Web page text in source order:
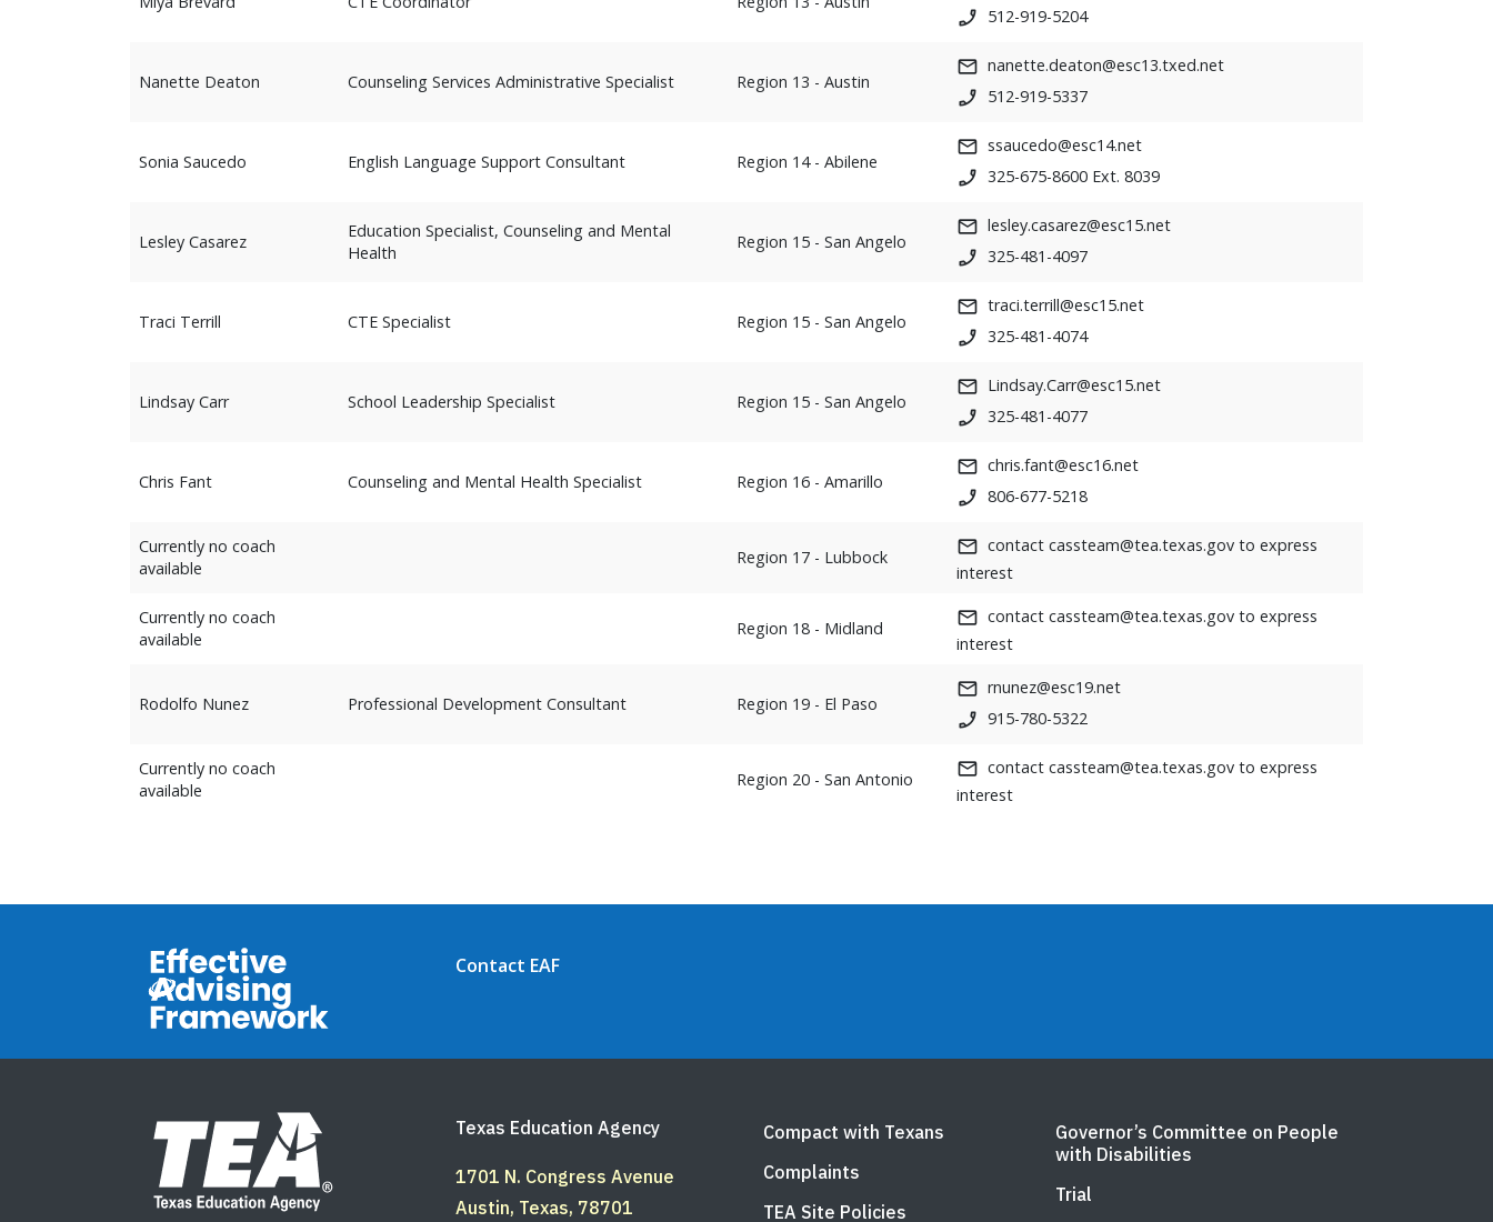
512-919-5204
Nanette Deaton Counseling Services Administrative Specialist Region 13 - Austin
nanette.deaton@esc13.txed.net
512-919-5337
Sonia Saucedo English Language Support Consultant Region 14 - Abilene
ssaucedo@esc14.net
325-675-8600 Ext. 8039
Lesley Casarez
Education Specialist, Counseling and Mental
Health
Region 15 - San Angelo
lesley.casarez@esc15.net
325-481-4097
Traci Terrill CTE Specialist Region 15 - San Angelo
traci.terrill@esc15.net
325-481-4074
Lindsay Carr School Leadership Specialist Region 15 - San Angelo
Lindsay.Carr@esc15.net
325-481-4077
Chris Fant Counseling and Mental Health Specialist Region 16 - Amarillo
chris.fant@esc16.net
806-677-5218
Currently no coach
available
Region 17 - Lubbock
contact cassteam@tea.texas.gov to express
interest
Currently no coach
available
Region 18 - Midland
contact cassteam@tea.texas.gov to express
interest
Rodolfo Nunez Professional Development Consultant Region 19 - El Paso
rnunez@esc19.net
915-780-5322
Currently no coach
available
Region 20 - San Antonio
contact cassteam@tea.texas.gov to express
interest
Footer Top Contact EAF
Footer Bottom Texas Education Agency
1701 N. Congress Avenue
Austin, Texas, 78701
Compact with Texans
Complaints
TEA Site Policies
Governor’s Committee on People
with Disabilities
Trial